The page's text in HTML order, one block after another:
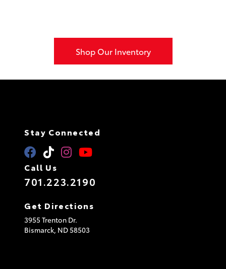
Shop Our Inventory
Stay Connected
Call Us
701.223.2190
Get Directions
3955 Trenton Dr.
Bismarck, ND58503